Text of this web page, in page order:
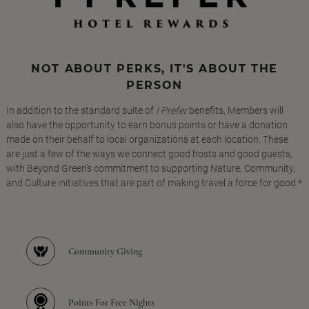
NOT ABOUT PERKS, IT'S ABOUT THE
PERSON
In addition to the standard suite of I Preferbenefits, Members will
also have the opportunity to earn bonus points or have a donation
made on their behalf to local organizations at each location. These
are just a few of the ways we connect good hosts and good guests,
with Beyond Green's commitment to supporting Nature, Community,
and Culture initiatives that are part of making travel a force for good.*
Community Giving
Points For Free Nights